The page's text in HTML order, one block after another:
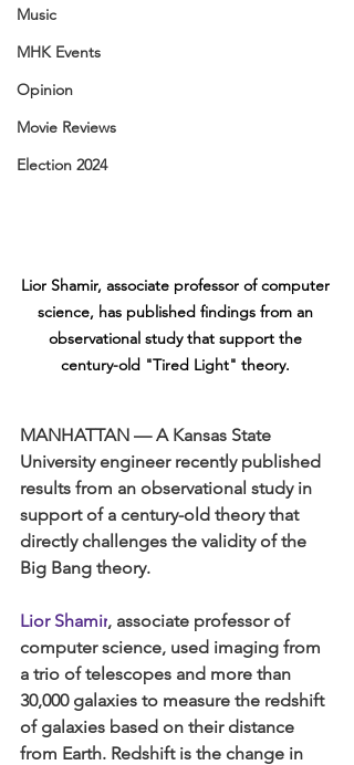
Music
MHK Events
Opinion
Movie Reviews
Election 2024
Lior Shamir, associate professor of computer
science, has published findings from an
observational study that support the
century-old "Tired Light" theory.
MANHATTAN — A Kansas State
University engineer recently published
results from an observational study in
support of a century-old theory that
directly challenges the validity of the
Big Bang theory.
Lior Shamir, associate professor of
computer science, used imaging from
a trio of telescopes and more than
30,000 galaxies to measure the redshift
of galaxies based on their distance
from Earth. Redshift is the change in